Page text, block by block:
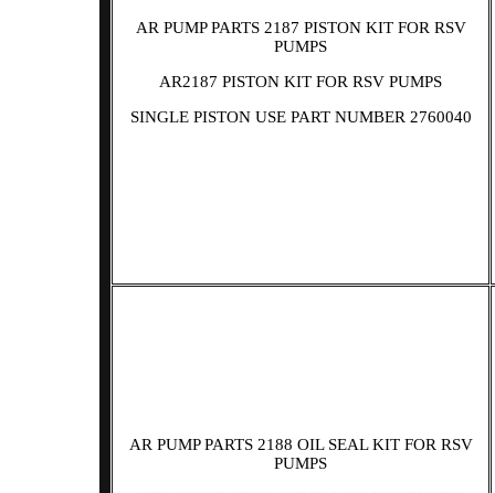
AR PUMP PARTS 2187 PISTON KIT FOR RSV
PUMPS
AR2187 PISTON KIT FOR RSV PUMPS
SINGLE PISTON USE PART NUMBER 2760040
AR PUMP PARTS 2188 OIL SEAL KIT FOR RSV
PUMPS